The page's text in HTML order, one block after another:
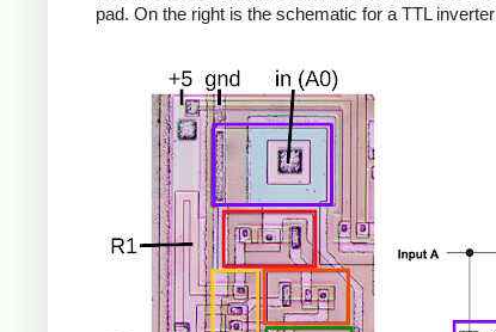
pad. On the right is the schematic for a TTL inverter